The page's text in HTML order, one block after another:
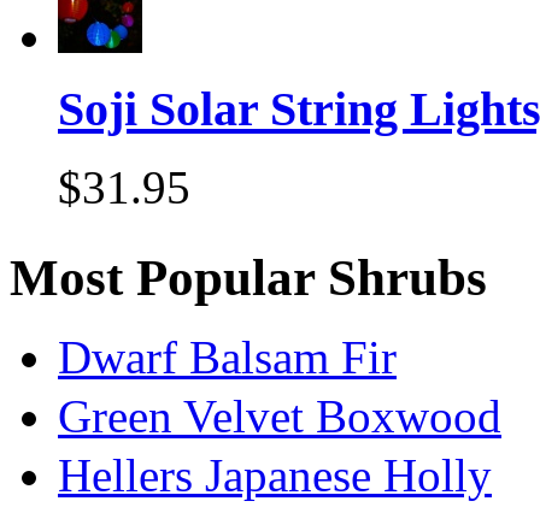
Soji Solar String
$31.95
Most Popular Shrubs
Dwarf Balsam Fir
Green Velvet Boxwood
Hellers Japanese Holly